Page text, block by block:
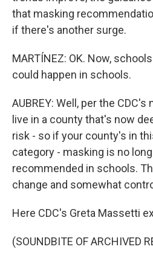
that masking
if there's another surge.
MARTÍNEZ: OK. Now,
could happen in schools.
AUBREY: Well, per the
live in a county that's now
risk - so if your county's in
category - masking is no
recommended in schools.
change and somewhat
Here CDC's Greta Massetti
(SOUNDBITE OF ARCHIVED